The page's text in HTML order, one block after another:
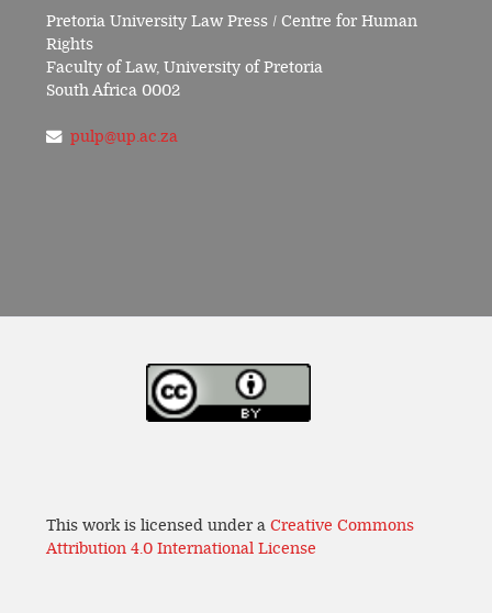
Pretoria University Law Press / Centre for Human
Rights
Faculty of Law, University of Pretoria
South Africa 0002
pulp@up.ac.za
This work is licensed under a Creative Commons
Attribution 4.0 International License